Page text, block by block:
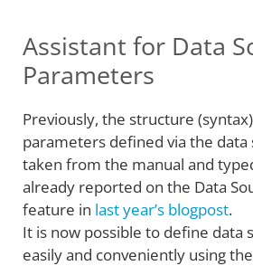
Assistant for Data
Parameters
Previously, the structure
parameters defined via the data
taken from the manual and
already reported on the Data
feature in last year’s blogpost.
It is now possible to define data
easily and conveniently using